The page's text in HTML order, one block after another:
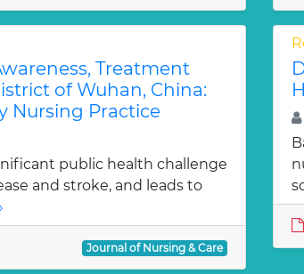
Treatment
of Wuhan, China:
Nursing Practice
public health challenge
and stroke, and leads to
Journal of Nursing & Care